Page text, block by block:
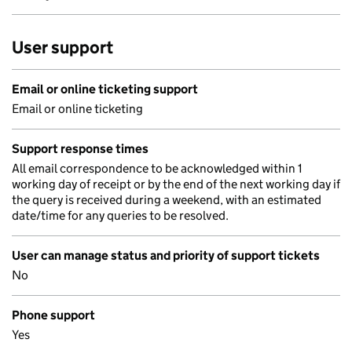
User support
Email or online ticketing support
Email or online ticketing
Support response times
All email correspondence to be acknowledged within 1
working day of receipt or by the end of the next working day if
the query is received during a weekend, with an estimated
date/time for any queries to be resolved.
User can manage status and priority of support tickets
No
Phone support
Yes